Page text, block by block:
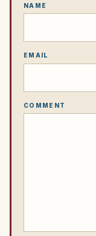
NAME
EMAIL
COMMENT